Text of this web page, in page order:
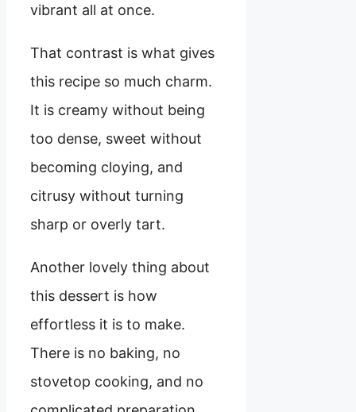
vibrant all at once.
That contrast is what gives
this recipe so much charm.
It is creamy without being
too dense, sweet without
becoming cloying, and
citrusy without turning
sharp or overly tart.
Another lovely thing about
this dessert is how
effortless it is to make.
There is no baking, no
stovetop cooking, and no